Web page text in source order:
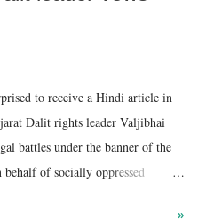
to receive a Hindi article in
Dalit rights leader Valjibhai
battles under the banner of the
of socially oppressed
»